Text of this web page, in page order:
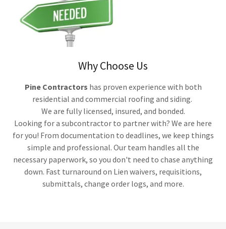
Why Choose Us
Pine Contractors has proven experience with both
residential and commercial roofing and siding.
We are fully licensed, insured, and bonded.
Looking for a subcontractor to partner with? We are here
for you! From documentation to deadlines, we keep things
simple and professional. Our team handles all the
necessary paperwork, so you don't need to chase anything
down. Fast turnaround on Lien waivers, requisitions,
submittals, change order logs, and more.